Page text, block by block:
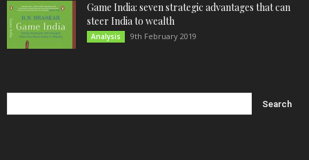
Game India: seven strategic advantages that can
steer India to wealth
Analysis 9th February 2019